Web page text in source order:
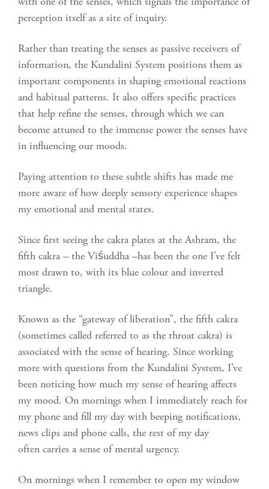
perception itself as a site of inquiry.
Rather than treating the senses as passive receivers of
information, the Kundalini System positions them as
important components in shaping emotional reactions
and habitual patterns. It also offers specific practices
that help refine the senses, through which we can
become attuned to the immense power the senses have
in influencing our moods.
Paying attention to these subtle shifts has made me
more aware of how deeply sensory experience shapes
my emotional and mental states.
Since first seeing the cakra plates at the Ashram, the
fifth cakra – the Viśuddha –has been the one I’ve felt
most drawn to, with its blue colour and inverted
triangle.
Known as the “gateway of liberation”, the fifth cakra
(sometimes called referred to as the throat cakra) is
associated with the sense of hearing. Since working
more with questions from the Kundalini System, I’ve
been noticing how much my sense of hearing affects
my mood. On mornings when I immediately reach for
my phone and fill my day with beeping notifications,
news clips and phone calls, the rest of my day
often carries a sense of mental urgency.
On mornings when I remember to open my window